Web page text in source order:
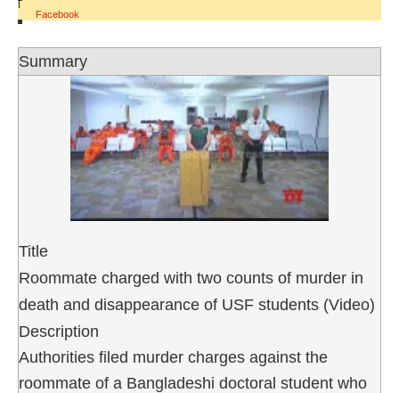
|
Facebook
Summary
Title
Roommate charged with two counts of murder in
death and disappearance of USF students (Video)
Description
Authorities filed murder charges against the
roommate of a Bangladeshi doctoral student who